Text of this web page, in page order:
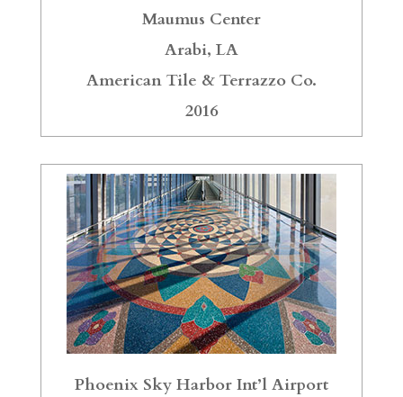
Maumus Center
Arabi, LA
American Tile & Terrazzo Co.
2016
Phoenix Sky Harbor Int’l Airport